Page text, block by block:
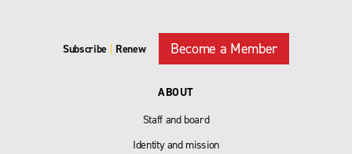
Subscribe | Renew Become a Member
ABOUT
Staff and board
Identity and mission